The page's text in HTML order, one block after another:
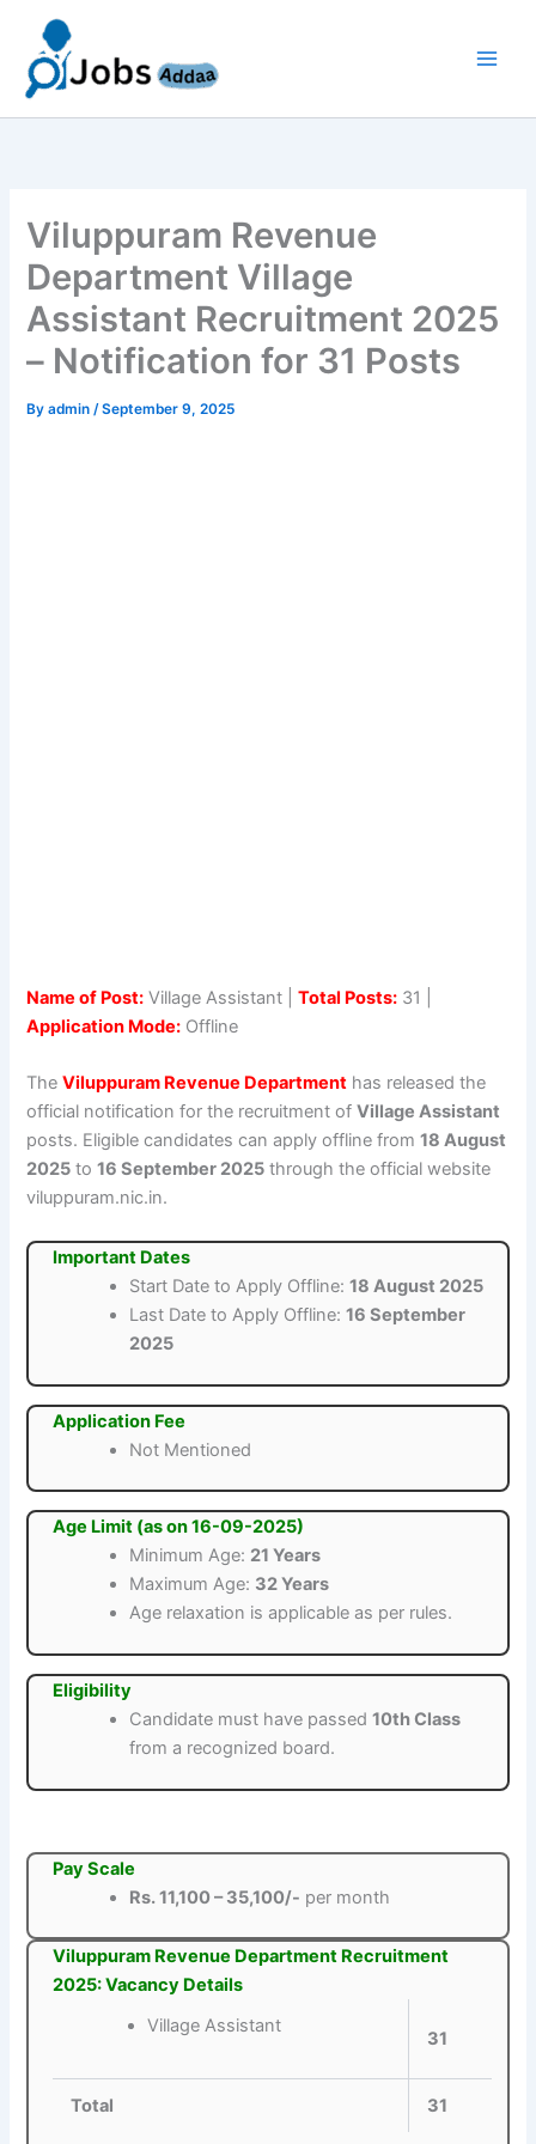
content
Viluppuram Revenue
Department Village
Assistant Recruitment 2025
– Notification for 31 Posts
Byadmin/September 9, 2025
Name of Post: Village Assistant |Total Posts: 31 |
Application Mode: Offline
TheViluppuram Revenue Department has released the
official notification for the recruitment ofVillage Assistant
posts. Eligible candidates can apply offline from18 August
2025 to16 September 2025 through the official website
viluppuram.nic.in.
Important Dates
Start Date to Apply Offline:18 August 2025
Last Date to Apply Offline:16 September
2025
Application Fee
Not Mentioned
Age Limit (as on 16-09-2025)
Minimum Age: 21 Years
Maximum Age: 32 Years
Age relaxation is applicable as per rules.
Eligibility
Candidate must have passed10th Class
from a recognized board.
Pay Scale
Rs. 11,100 – 35,100/- per month
Viluppuram Revenue Department Recruitment
2025: Vacancy Details
Village Assistant
31
Total 31